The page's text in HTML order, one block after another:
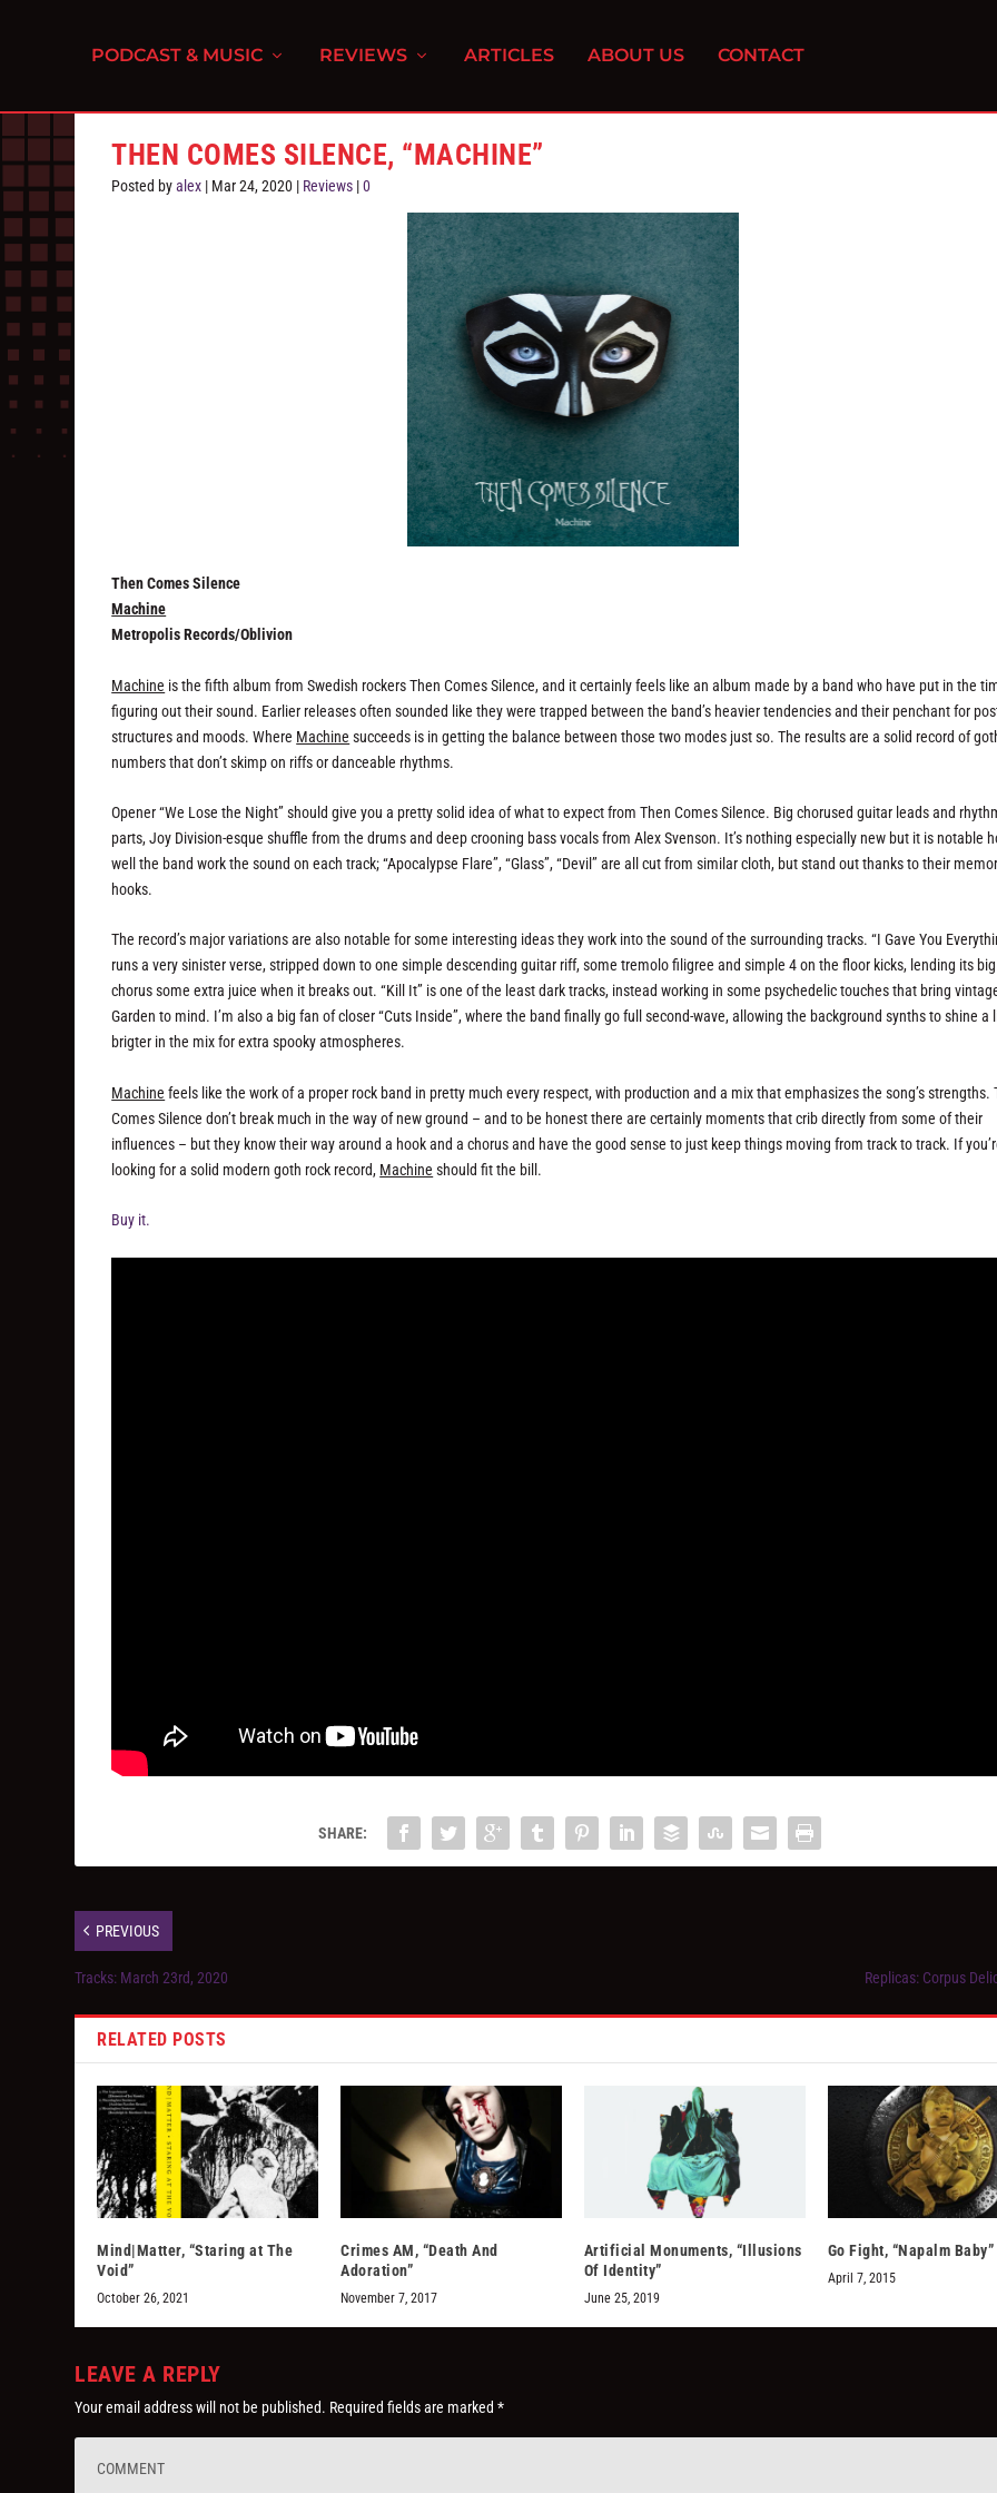
PODCAST & MUSIC REVIEWS ARTICLES ABOUT US CONTACT
THEN COMES SILENCE, “MACHINE”
Posted byalex | Mar 24, 2020 | Reviews |0
Then Comes Silence
Machine
Metropolis Records/Oblivion
Machine is the fifth album from Swedish rockers Then Comes Silence, and it certainly feels like an album made by a band who have put in the
figuring out their sound. Earlier releases often sounded like they were trapped between the band’s heavier tendencies and their penchant for
structures and moods. Where Machine succeeds is in getting the balance between those two modes just so. The results are a solid record of
numbers that don’t skimp on riffs or danceable rhythms.
Opener “We Lose the Night” should give you a pretty solid idea of what to expect from Then Comes Silence. Big chorused guitar leads and
parts, Joy Division-esque shuffle from the drums and deep crooning bass vocals from Alex Svenson. It’s nothing especially new but it is notable
well the band work the sound on each track; “Apocalypse Flare”, “Glass”, “Devil” are all cut from similar cloth, but stand out thanks to their
hooks.
The record’s major variations are also notable for some interesting ideas they work into the sound of the surrounding tracks. “I Gave You
runs a very sinister verse, stripped down to one simple descending guitar riff, some tremolo filigree and simple 4 on the floor kicks, lending its big
chorus some extra juice when it breaks out. “Kill It” is one of the least dark tracks, instead working in some psychedelic touches that bring
Garden to mind. I’m also a big fan of closer “Cuts Inside”, where the band finally go full second-wave, allowing the background synths to shine a
brigter in the mix for extra spooky atmospheres.
Machine feels like the work of a proper rock band in pretty much every respect, with production and a mix that emphasizes the song’s strengths.
Comes Silence don’t break much in the way of new ground – and to be honest there are certainly moments that crib directly from some of their
influences – but they know their way around a hook and a chorus and have the good sense to just keep things moving from track to track. If
looking for a solid modern goth rock record, Machine should fit the bill.
Buy it.
SHARE:
PREVIOUS
Tracks: March 23rd, 2020 Replicas: Corpus
RELATED POSTS
Mind|Matter, “Staring at The
Void”
October 26, 2021
Crimes AM, “Death And
Adoration”
November 7, 2017
Artificial Monuments, “Illusions
Of Identity”
June 25, 2019
Go Fight, “Napalm Baby”
April 7, 2015
LEAVE A REPLY
Your email address will not be published. Required fields are marked*